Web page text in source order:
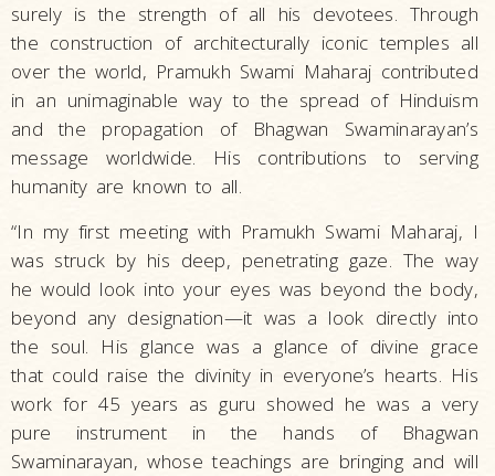
surely is the strength of all his devotees. Through
the construction of architecturally iconic temples all
over the world, Pramukh Swami Maharaj contributed
in an unimaginable way to the spread of Hinduism
and the propagation of Bhagwan Swaminarayan’s
message worldwide. His contributions to serving
humanity are known to all.
“In my first meeting with Pramukh Swami Maharaj, I
was struck by his deep, penetrating gaze. The way
he would look into your eyes was beyond the body,
beyond any designation—it was a look directly into
the soul. His glance was a glance of divine grace
that could raise the divinity in everyone’s hearts. His
work for 45 years as guru showed he was a very
pure instrument in the hands of Bhagwan
Swaminarayan, whose teachings are bringing and will